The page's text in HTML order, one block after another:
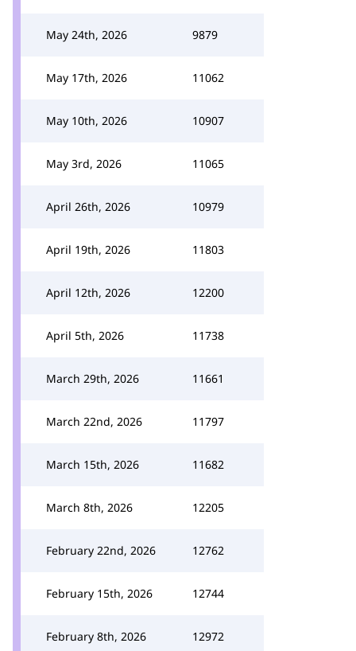
May 24th, 2026 9879
May 17th, 2026 11062
May 10th, 2026 10907
May 3rd, 2026 11065
April 26th, 2026 10979
April 19th, 2026 11803
April 12th, 2026 12200
April 5th, 2026 11738
March 29th, 2026 11661
March 22nd, 2026 11797
March 15th, 2026 11682
March 8th, 2026 12205
February 22nd, 2026 12762
February 15th, 2026 12744
February 8th, 2026 12972